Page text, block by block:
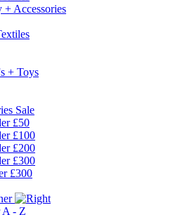
+ Accessories
+ Toys
Sale
£50
£100
£200
£300
£300
A - Z